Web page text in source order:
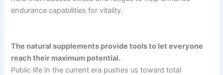
endurance capabilities for vitality.
The natural supplements provide tools to let everyone
reach their maximum potential.
Public life in the current era pushes us toward total